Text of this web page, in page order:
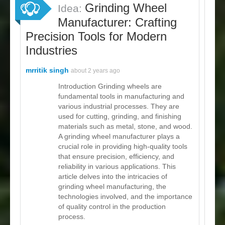
Idea: Grinding Wheel
Manufacturer: Crafting
Precision Tools for Modern
Industries
mrritik singh about 2 years ago
Introduction Grinding wheels are
fundamental tools in manufacturing and
various industrial processes. They are
used for cutting, grinding, and finishing
materials such as metal, stone, and wood.
A grinding wheel manufacturer plays a
crucial role in providing high-quality tools
that ensure precision, efficiency, and
reliability in various applications. This
article delves into the intricacies of
grinding wheel manufacturing, the
technologies involved, and the importance
of quality control in the production
process.